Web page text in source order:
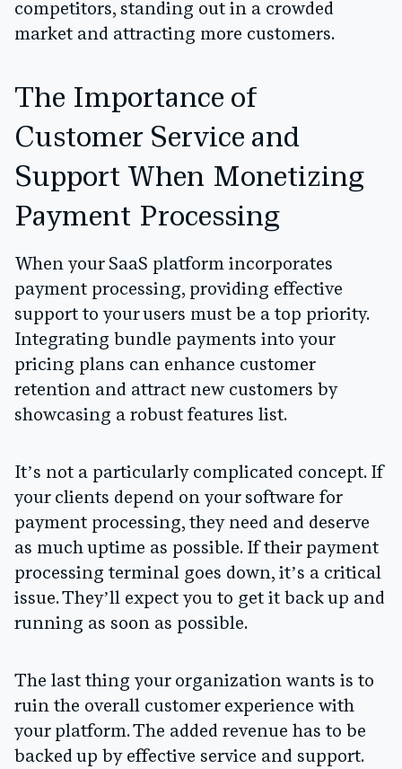
competitors, standing out in a crowded
market and attracting more customers.
The Importance of
Customer Service and
Support When Monetizing
Payment Processing
When your SaaS platform incorporates
payment processing, providing effective
support to your users must be a top priority.
Integrating bundle payments into your
pricing plans can enhance customer
retention and attract new customers by
showcasing a robust features list.
It’s not a particularly complicated concept. If
your clients depend on your software for
payment processing, they need and deserve
as much uptime as possible. If their payment
processing terminal goes down, it’s a critical
issue. They’ll expect you to get it back up and
running as soon as possible.
The last thing your organization wants is to
ruin the overall customer experience with
your platform. The added revenue has to be
backed up by effective service and support.